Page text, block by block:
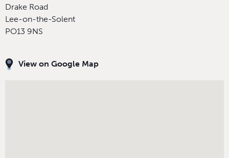
Drake Road
Lee-on-the-Solent
PO13 9NS
View on Google Map